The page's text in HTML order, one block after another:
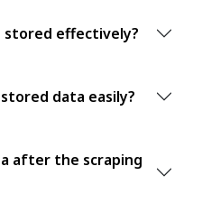
stored effectively?
data easily?
after the scraping